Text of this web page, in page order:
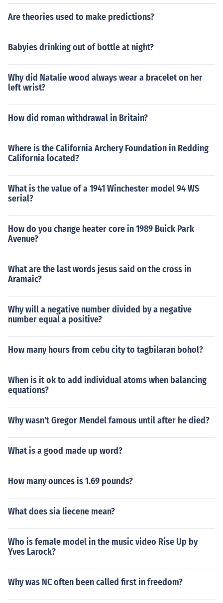
Are theories used to make predictions?
Babyies drinking out of bottle at night?
Why did Natalie wood always wear a bracelet on her
left wrist?
How did roman withdrawal in Britain?
Where is the California Archery Foundation in Redding
California located?
What is the value of a 1941 Winchester model 94 WS
serial?
How do you change heater core in 1989 Buick Park
Avenue?
What are the last words jesus said on the cross in
Aramaic?
Why will a negative number divided by a negative
number equal a positive?
How many hours from cebu city to tagbilaran bohol?
When is it ok to add individual atoms when balancing
equations?
Why wasn't Gregor Mendel famous until after he died?
What is a good made up word?
How many ounces is 1.69 pounds?
What does sia liecene mean?
Who is female model in the music video Rise Up by
Yves Larock?
Why was NC often been called first in freedom?